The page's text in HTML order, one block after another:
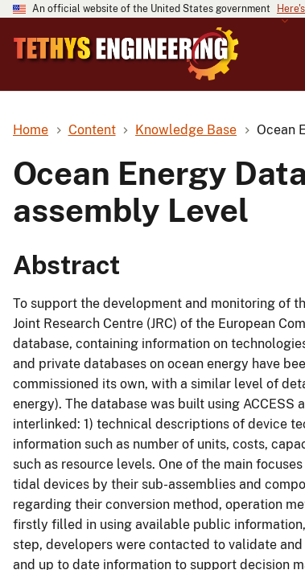
An official website of the United States government
Home Content Knowledge Base Ocean
Ocean Energy
assembly Level
Abstract
To support the development and monitoring of
Joint Research Centre (JRC) of the European
database, containing information on
and private databases on ocean energy have
commissioned its own, with a similar level of
energy). The database was built using
interlinked: 1) technical descriptions of device
information such as number of units, costs,
such as resource levels. One of the main
tidal devices by their sub-assemblies and
regarding their conversion method, operation
firstly filled in using available public
step, developers were contacted to validate
and up to date information to support decision